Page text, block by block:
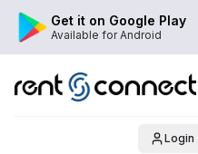
Get it on Google Play
Available for Android
Login